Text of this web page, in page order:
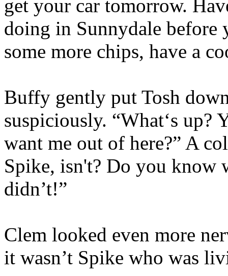
get your car tomorrow.
doing in Sunnydale before
some more chips, have a
Buffy gently put Tosh
suspiciously. “What‘s up?
want me out of here?” A
Spike, isn't? Do you know
didn’t!”
Clem looked even more
it wasn’t Spike who was